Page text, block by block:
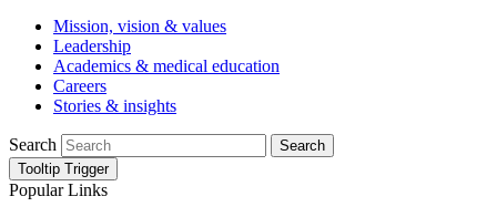
Mission, vision & values
Leadership
Academics & medical education
Careers
Stories & insights
Search
Search
Tooltip Trigger
Popular Links